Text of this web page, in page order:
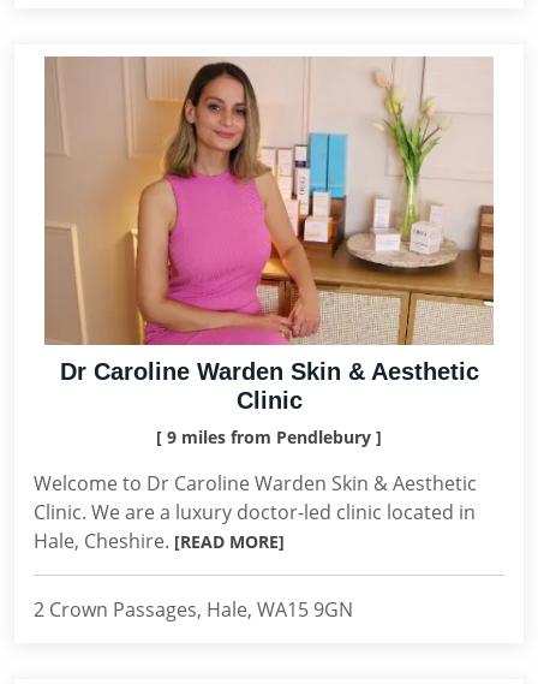
Dr Caroline Warden Skin & Aesthetic
Clinic
[ 9 miles from Pendlebury ]
Welcome to Dr Caroline Warden Skin & Aesthetic
Clinic. We are a luxury doctor-led clinic located in
Hale, Cheshire. [READ MORE]
2 Crown Passages, Hale, WA15 9GN